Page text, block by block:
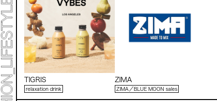
TIGRIS
relaxation drink
ZIMA
ZIMA／BLUE MOON sales